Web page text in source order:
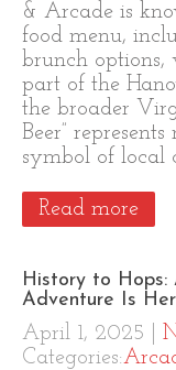
& Arcade is
food menu,
brunch options,
part of the
the broader
Beer”
symbol of local
Read more
History to Hops:
Adventure Is
April 1, 2025
Categories: